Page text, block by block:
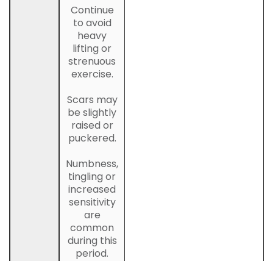
Continue
to avoid
heavy
lifting or
strenuous
exercise.
Scars may
be slightly
raised or
puckered.
Numbness,
tingling or
increased
sensitivity
are
common
during this
period.